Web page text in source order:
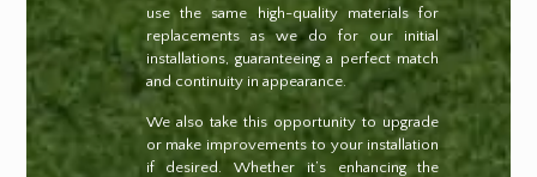
use the same high-quality materials for
replacements as we do for our initial
installations, guaranteeing a perfect match
and continuity in appearance.
We also take this opportunity to upgrade
or make improvements to your installation
if desired. Whether it’s enhancing the